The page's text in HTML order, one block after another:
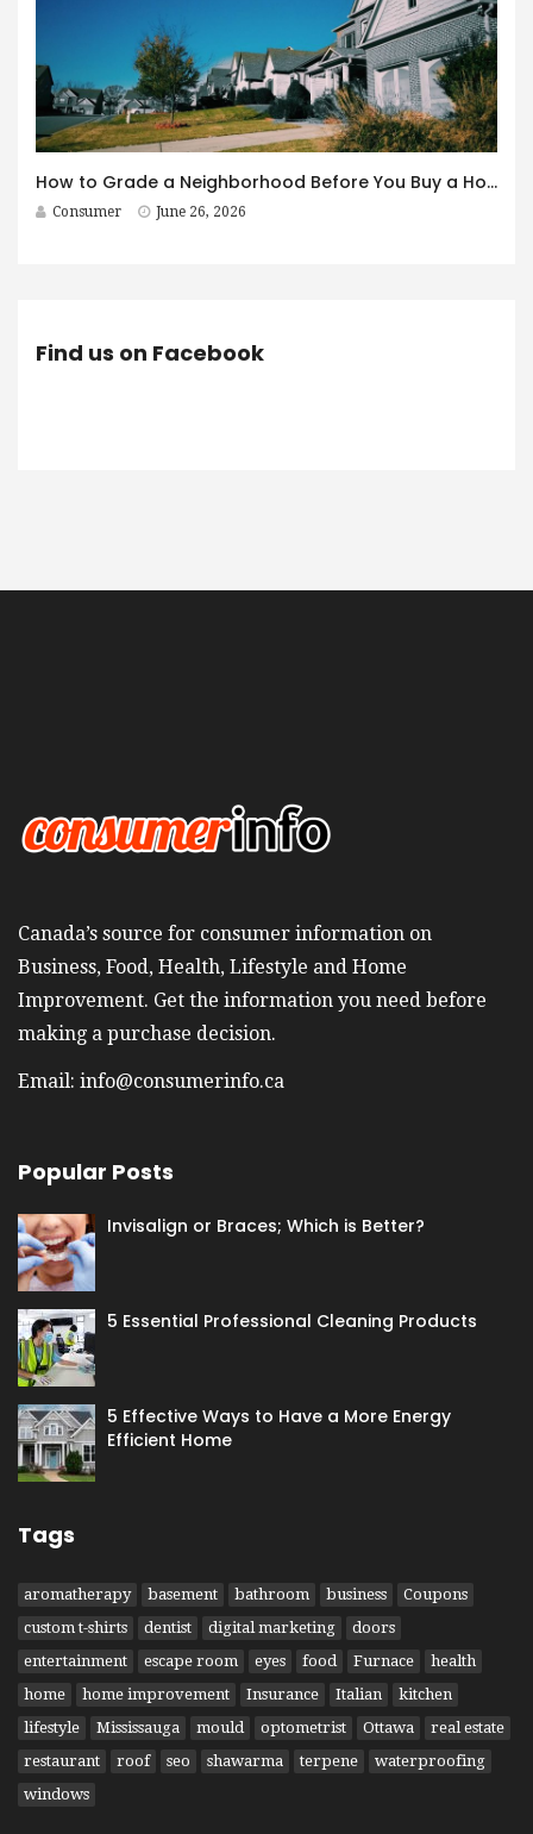
How to Grade a Neighborhood Before You Buy a House
Consumer June 26, 2026
Find us on Facebook
Canada’s source for consumer information on
Business, Food, Health, Lifestyle and Home
Improvement. Get the information you need before
making a purchase decision.
Email: info@consumerinfo.ca
Popular Posts
Invisalign or Braces; Which is Better?
5 Essential Professional Cleaning Products
5 Effective Ways to Have​ a More Energy
Efficient Home
Tags
aromatherapy basement bathroom business
Coupons
custom t-shirts
dentist digital marketing
doors
entertainment
escape room eyes food Furnace
health
home
home improvement Insurance Italian
kitchen
lifestyle
Mississauga mould optometrist Ottawa
real estate
restaurant
roof seo shawarma terpene
waterproofing
windows